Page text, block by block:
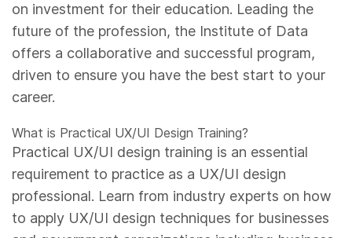
on investment for their education. Leading the
future of the profession, the Institute of Data
offers a collaborative and successful program,
driven to ensure you have the best start to your
career.
What is Practical UX/UI Design Training?
Practical UX/UI design training is an essential
requirement to practice as a UX/UI design
professional. Learn from industry experts on how
to apply UX/UI design techniques for businesses